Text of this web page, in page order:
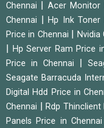
Chennai
Acer Monitor
Chennai
Hp Ink Toner
Price in Chennai
Hp Server Ram Price
Price in Chennai
Seagate Barracuda
Digital Hdd Price in
Chennai
Rdp
Panels Price in Chennai